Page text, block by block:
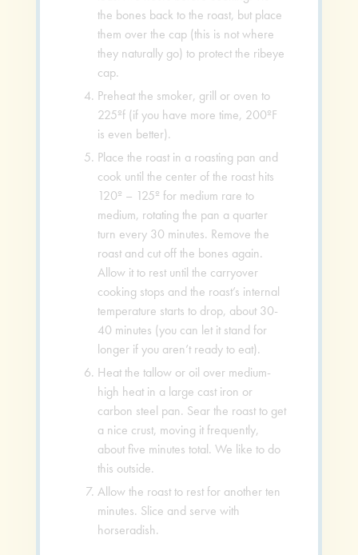
the bones back to the roast, but place
them over the cap (this is not where
they naturally go) to protect the ribeye
cap.
Preheat the smoker, grill or oven to
225ºf (if you have more time, 200ºF
is even better).
Place the roast in a roasting pan and
cook until the center of the roast hits
120º – 125º for medium rare to
medium, rotating the pan a quarter
turn every 30 minutes. Remove the
roast and cut off the bones again.
Allow it to rest until the carryover
cooking stops and the roast’s internal
temperature starts to drop, about 30-
40 minutes (you can let it stand for
longer if you aren’t ready to eat).
Heat the tallow or oil over medium-
high heat in a large cast iron or
carbon steel pan. Sear the roast to get
a nice crust, moving it frequently,
about five minutes total. We like to do
this outside.
Allow the roast to rest for another ten
minutes. Slice and serve with
horseradish.